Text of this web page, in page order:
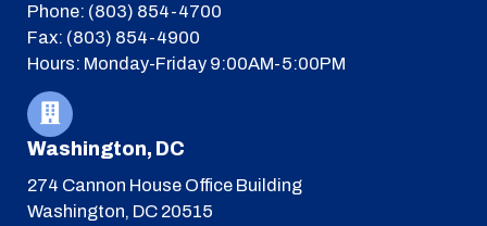
Phone: (803) 854-4700
Fax: (803) 854-4900
Hours: Monday-Friday 9:00AM-5:00PM
Washington, DC
274 Cannon House Office Building
Washington, DC 20515